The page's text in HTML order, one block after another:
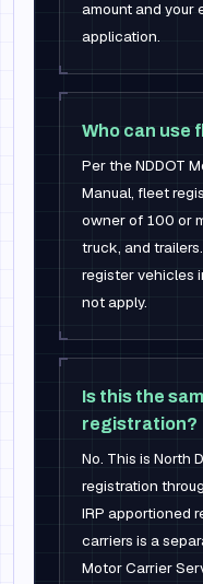
amount and your
application.
Who can use
Per the NDDOT
Manual, fleet
owner of 100 or
truck, and
register vehicles
not apply.
Is this the
registration?
No. This is North
registration
IRP apportioned
carriers is a
Motor Carrier